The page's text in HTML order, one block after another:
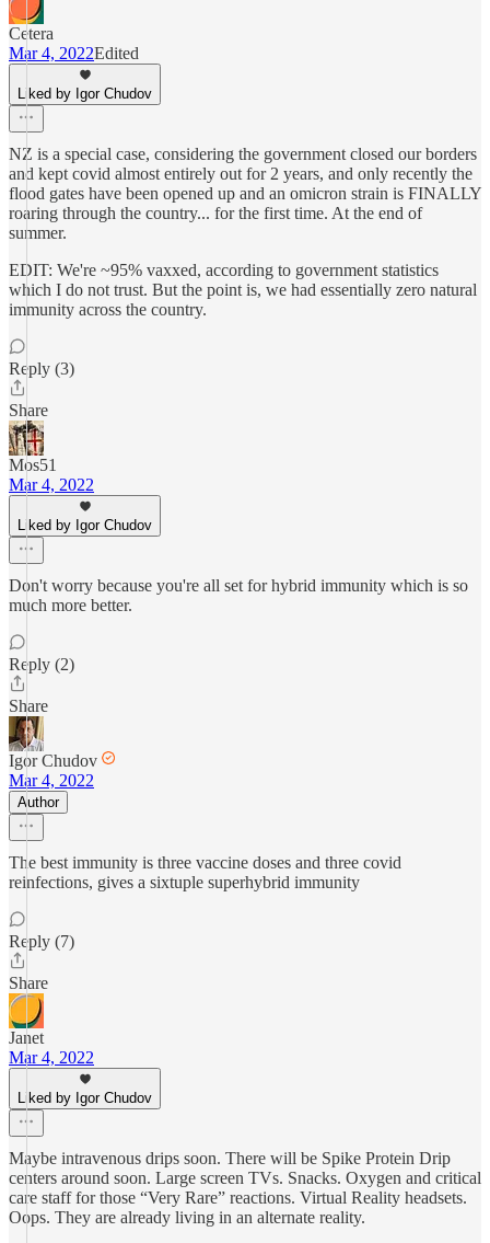
Cetera
Mar 4, 2022Edited
Liked by Igor Chudov
NZ is a special case, considering the government closed our borders
and kept covid almost entirely out for 2 years, and only recently the
flood gates have been opened up and an omicron strain is FINALLY
roaring through the country... for the first time. At the end of
summer.
EDIT: We're ~95% vaxxed, according to government statistics
which I do not trust. But the point is, we had essentially zero natural
immunity across the country.
Reply (3)
Share
Mos51
Mar 4, 2022
Liked by Igor Chudov
Don't worry because you're all set for hybrid immunity which is so
much more better.
Reply (2)
Share
Igor Chudov
Mar 4, 2022
Author
The best immunity is three vaccine doses and three covid
reinfections, gives a sixtuple superhybrid immunity
Reply (7)
Share
Janet
Mar 4, 2022
Liked by Igor Chudov
Maybe intravenous drips soon. There will be Spike Protein Drip
centers around soon. Large screen TVs. Snacks. Oxygen and critical
care staff for those “Very Rare” reactions. Virtual Reality headsets.
Oops. They are already living in an alternate reality.